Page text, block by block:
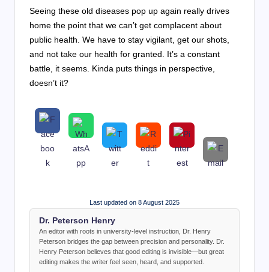
Seeing these old diseases pop up again really drives
home the point that we can’t get complacent about
public health. We have to stay vigilant, get our shots,
and not take our health for granted. It’s a constant
battle, it seems. Kinda puts things in perspective,
doesn’t it?
Last updated on 8 August 2025
Dr. Peterson Henry
An editor with roots in university-level instruction, Dr. Henry
Peterson bridges the gap between precision and personality. Dr.
Henry Peterson believes that good editing is invisible—but great
editing makes the writer feel seen, heard, and supported.